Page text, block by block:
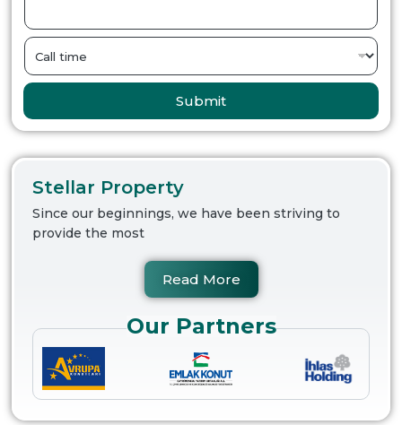
Submit
Stellar Property
Since our beginnings, we have been striving to
provide the most
Read More
Our Partners